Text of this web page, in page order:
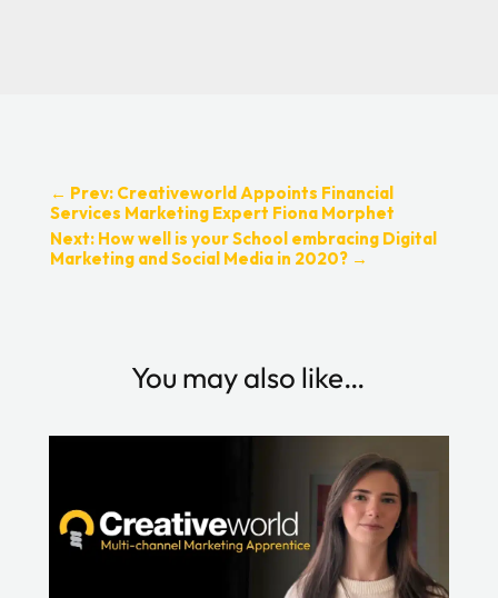
← Prev: Creativeworld Appoints Financial
Services Marketing Expert Fiona Morphet
Next: How well is your School embracing Digital
Marketing and Social Media in 2020?→
You may also like…